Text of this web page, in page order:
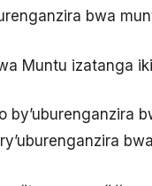
bwa
Muntu izatanga
by’uburenganzira